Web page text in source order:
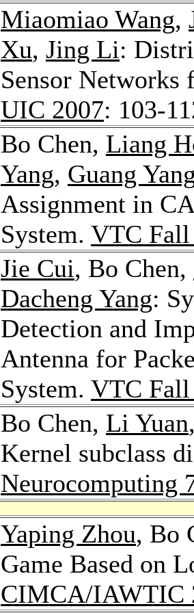
Miaomiao Wang,
Xu, Jing Li:
Sensor
UIC 2007: 103-
Bo Chen, Liang
Yang, Guang
Assignment in
System. VTC Fall
Jie Cui, Bo Chen,
Dacheng Yang:
Detection and
Antenna for
System. VTC Fall
Bo Chen, Li Yuan
Kernel subclass
Neurocomputing
Yaping Zhou, Bo
Game Based on
CIMCA/IAWTIC